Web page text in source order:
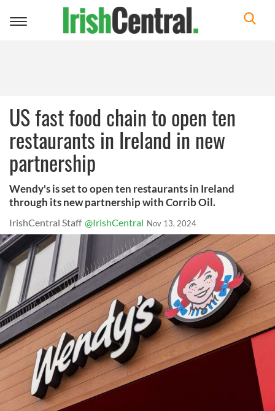
Toggle
US fast food chain to open ten
restaurants in Ireland in new
partnership
Wendy's is set to open ten restaurants in Ireland
through its new partnership with Corrib Oil.
IrishCentral Staff @IrishCentral Nov 13, 2024